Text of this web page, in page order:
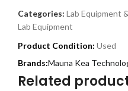
Categories: Lab Equipment
Lab Equipment
Product Condition: Used
Mauna Kea
Related